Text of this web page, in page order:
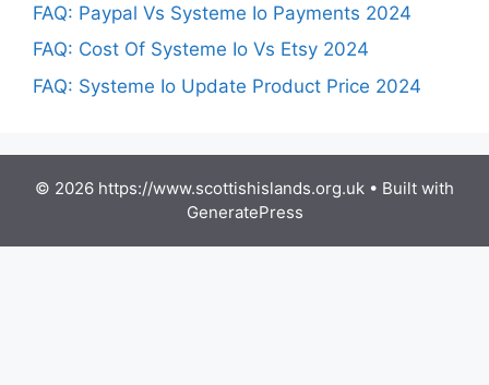
FAQ: Paypal Vs Systeme Io Payments 2024
FAQ: Cost Of Systeme Io Vs Etsy 2024
FAQ: Systeme Io Update Product Price 2024
© 2026 https://www.scottishislands.org.uk • Built with
GeneratePress